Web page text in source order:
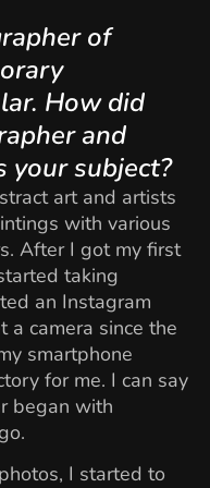
of
How did
and
your subject?
art and artists
with various
After I got my first
taking
an Instagram
a camera since the
smartphone
for me. I can say
began with
I started to